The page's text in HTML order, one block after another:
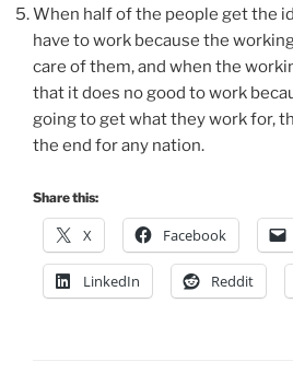
When half of the people get the
have to work because the
care of them, and when the
that it does no good to work
going to get what they work for,
the end for any nation.
Share this:
X Facebook
LinkedIn Reddit